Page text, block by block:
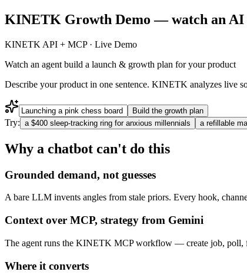
KINETK Growth Demo — watch an AI
KINETK API + MCP · Live Demo
Watch an agent build a launch & growth plan for your product
Describe your product in one sentence. KINETK analyzes live
Build the growth plan
Try: a $400 sleep-tracking ring for anxious millennials a refillable
Why a chatbot can't do this
Grounded demand, not guesses
A bare LLM invents angles from stale priors. Every hook,
Context over MCP, strategy from Gemini
The agent runs the KINETK MCP workflow — create job, poll,
Where it converts